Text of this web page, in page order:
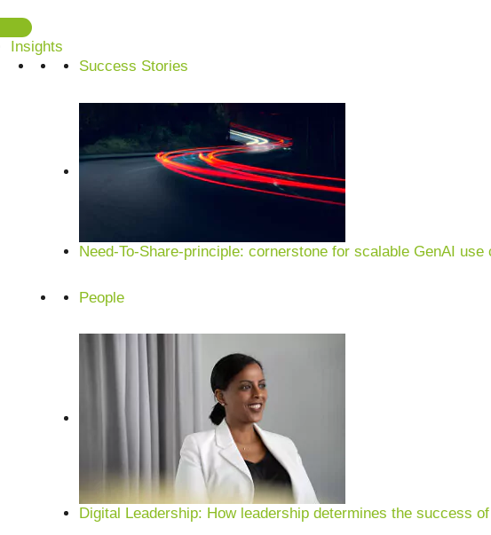
Insights
Success Stories
Need-To-Share-principle: cornerstone for scalable GenAI use
People
Digital Leadership: How leadership determines the success